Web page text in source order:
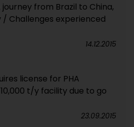
journey from Brazil to China,
/ Challenges experienced
14.12.2015
license for PHA
t/y facility due to go
23.09.2015